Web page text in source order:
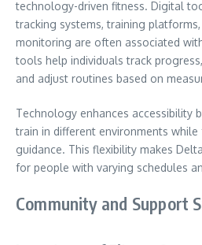
technology-driven fitness. Digital
tracking systems, training
monitoring are often associated
tools help individuals track
and adjust routines based on
Technology enhances accessibility
train in different environments
guidance. This flexibility makes
for people with varying schedules
Community and Support